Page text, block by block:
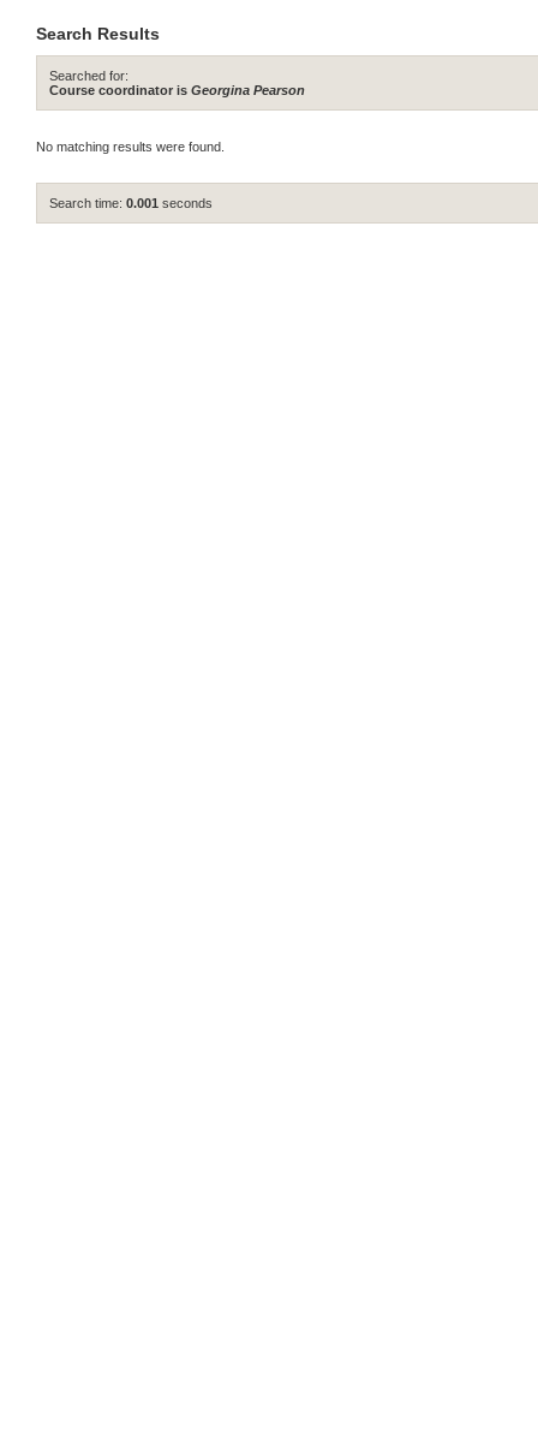
Search Results
Searched for:
Course coordinator is Georgina Pearson
No matching results were found.
Search time: 0.001 seconds